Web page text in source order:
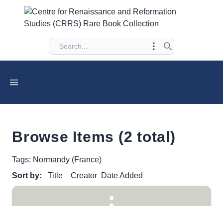
Browse Items (2 total)
Tags: Normandy (France)
Sort by:
Title Creator Date Added